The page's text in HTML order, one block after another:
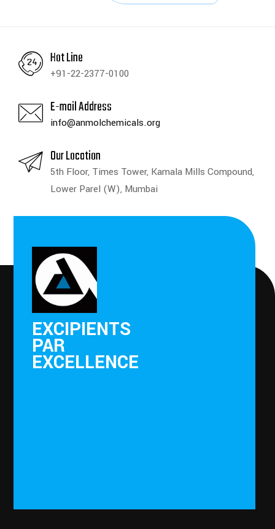
Hot Line
+91-22-2377-0100
E-mail Address
info@anmolchemicals.org
Our Location
5th Floor, Times Tower, Kamala Mills Compound,
Lower Parel (W), Mumbai
EXCIPIENTS
PAR
EXCELLENCE